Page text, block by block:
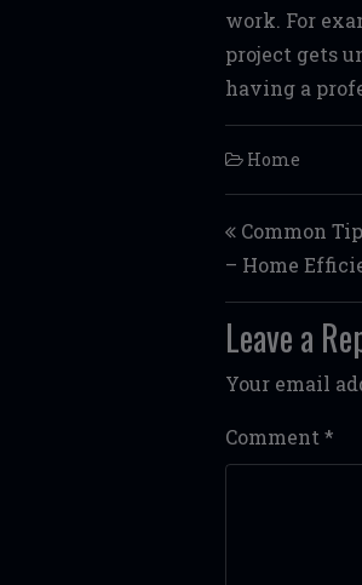
work. For
project gets
having a
Home
Post
Common
– Home
Leave a
Your email
Comment *